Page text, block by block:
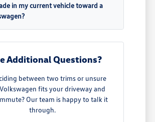
in my current vehicle toward a
Additional Questions?
between two trims or unsure
fits your driveway and
Our team is happy to talk it
through.